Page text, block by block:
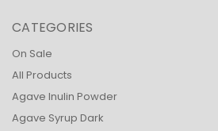
CATEGORIES
On Sale
All Products
Agave Inulin Powder
Agave Syrup Dark